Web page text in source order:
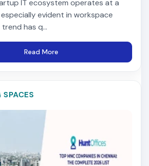
IT ecosystem operates at a
evident in workspace
has q...
Read More